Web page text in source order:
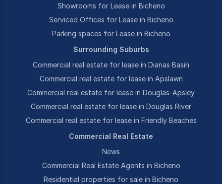
Showrooms for Lease in Bicheno
Serviced Offices for Lease in Bicheno
Parking spaces for Lease in Bicheno
Surrounding Suburbs
Commercial real estate for lease in Dianas Basin
Commercial real estate for lease in Apslawn
Commercial real estate for lease in Douglas-Apsley
Commercial real estate for lease in Douglas River
Commercial real estate for lease in Friendly Beaches
Commercial Real Estate
News
Commercial Real Estate Agents in Bicheno
Residential properties for sale in Bicheno